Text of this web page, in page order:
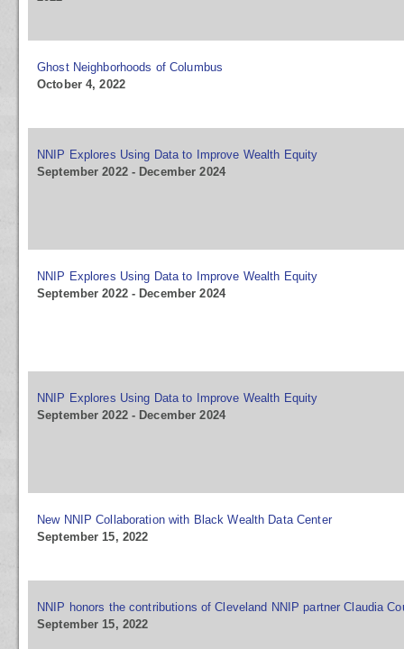
Ghost Neighborhoods of Columbus
October 4, 2022
NNIP Explores Using Data to Improve Wealth Equity
September 2022 - December 2024
NNIP Explores Using Data to Improve Wealth Equity
September 2022 - December 2024
NNIP Explores Using Data to Improve Wealth Equity
September 2022 - December 2024
New NNIP Collaboration with Black Wealth Data Center
September 15, 2022
NNIP honors the contributions of Cleveland NNIP partner Claudia
September 15, 2022